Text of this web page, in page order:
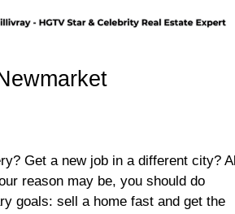
Get a new job in a different city? All
reason may be, you should do
goals: sell a home fast and get the